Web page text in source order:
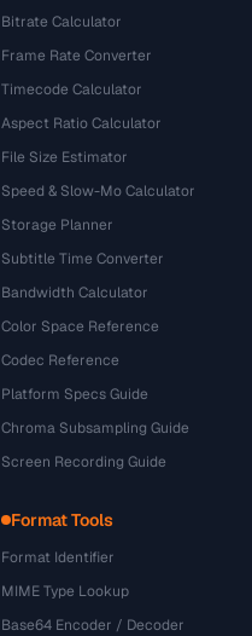
Bitrate Calculator
Frame Rate Converter
Timecode Calculator
Aspect Ratio Calculator
File Size Estimator
Speed & Slow-Mo Calculator
Storage Planner
Subtitle Time Converter
Bandwidth Calculator
Color Space Reference
Codec Reference
Platform Specs Guide
Chroma Subsampling Guide
Screen Recording Guide
Format Tools
Format Identifier
MIME Type Lookup
Base64 Encoder / Decoder